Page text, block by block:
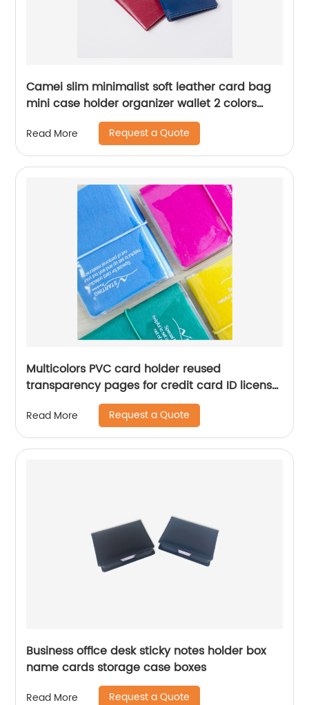
Camei slim minimalist soft leather card bag
mini case holder organizer wallet 2 colors
available for credit card tickets business
cards for men women for business office daily
use
Read More Request a Quote
Multicolors PVC card holder reused
transparency pages for credit card ID license
passport business card for business office
school supplies for men women
Read More Request a Quote
Business office desk sticky notes holder box
name cards storage case boxes
Read More Request a Quote